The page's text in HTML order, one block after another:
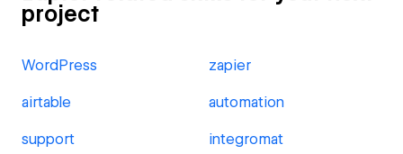
project
WordPress zapier
airtable automation
support integromat